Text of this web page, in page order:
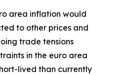
area inflation would
to other prices and
trade tensions
in the euro area
lived than currently